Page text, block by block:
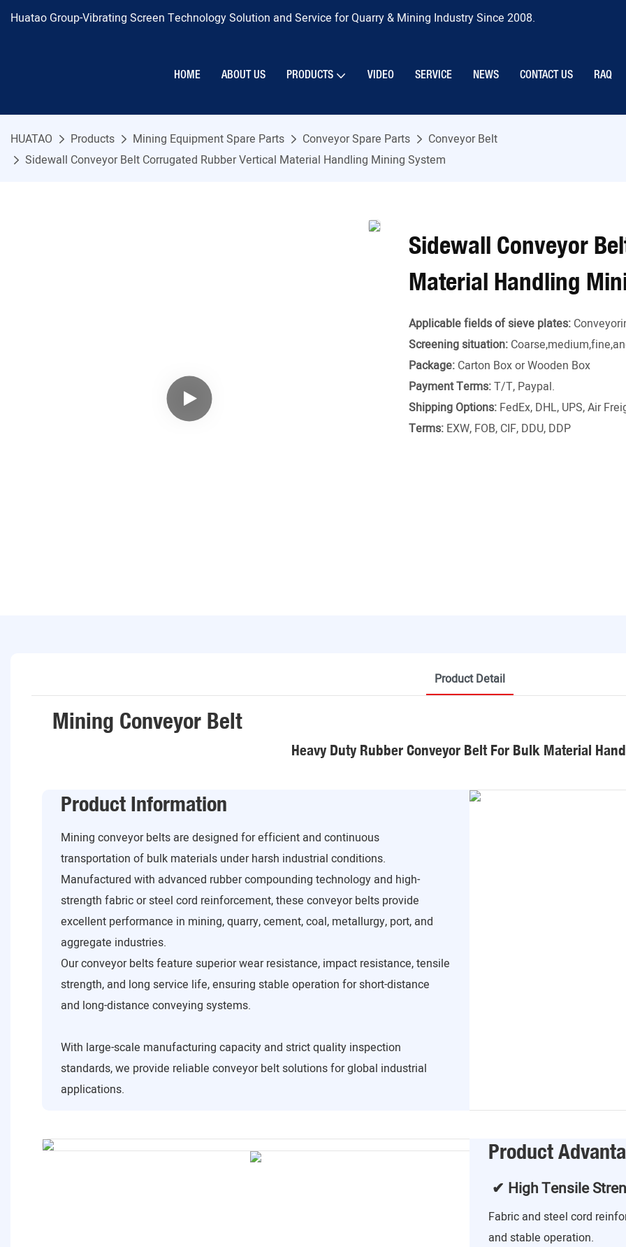
Huatao Group-Vibrating Screen Technology Solution and Service for Quarry & Mining Industry Since 2008.
HOME ABOUT US PRODUCTS VIDEO SERVICE NEWS CONTACT US RAQ
HUATAO Products Mining Equipment Spare Parts Conveyor Spare Parts
Conveyor Belt
Sidewall Conveyor Belt Corrugated Rubber Vertical Material Handling Mining System
Sidewall Conveyor
Material Handling
Applicable fields of sieve plates:
Screening situation:
Package: Carton Box or Wooden Box
Payment Terms:T/T, Paypal.
Shipping Options: FedEx, DHL, UPS, Air
Terms: EXW, FOB, CIF, DDU, DDP
Product Detail
Mining Conveyor Belt
Heavy Duty Rubber Conveyor Belt For Bulk Material
Product Information
Mining conveyor belts are designed for efficient and continuous
transportation of bulk materials under harsh industrial conditions.
Manufactured with advanced rubber compounding technology and high-
strength fabric or steel cord reinforcement, these conveyor belts provide
excellent performance in mining, quarry, cement, coal, metallurgy, port, and
aggregate industries.
Our conveyor belts feature superior wear resistance, impact resistance, tensile
strength, and long service life, ensuring stable operation for short-distance
and long-distance conveying systems.
With large-scale manufacturing capacity and strict quality inspection
standards, we provide reliable conveyor belt solutions for global industrial
applications.
Product
✔ High Tensile
Fabric and steel cord
and stable operation.